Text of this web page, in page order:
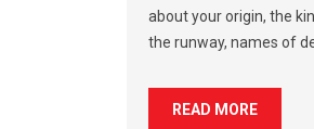
about your origin, the
the runway, names of
READ MORE